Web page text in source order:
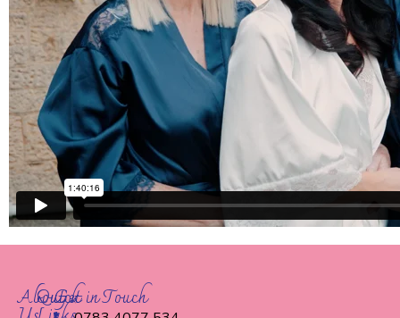
About
Quick
Get in Touch